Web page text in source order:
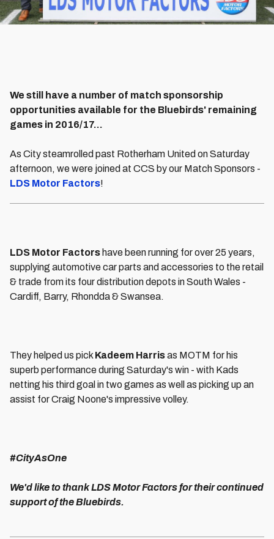
We still have a number of match sponsorship
opportunities available for the Bluebirds' remaining
games in 2016/17...
As City steamrolled past Rotherham United on Saturday
afternoon, we were joined at CCS by our Match Sponsors -
LDS Motor Factors!
LDS Motor Factors have been running for over 25 years,
supplying automotive car parts and accessories to the retail
& trade from its four distribution depots in South Wales -
Cardiff, Barry, Rhondda & Swansea.
They helped us pick Kadeem Harrisas MOTM for his
superb performance during Saturday's win - with Kads
netting his third goal in two games as well as picking up an
assist for Craig Noone's impressive volley.
#CityAsOne
We'd like to thank LDS Motor Factors for their continued
support of the Bluebirds.